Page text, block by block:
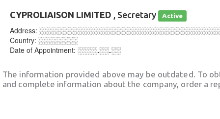
CYPROLIAISON LIMITED , Secretary Active
Address:
Country: ░░░░░░░░
Date of Appointment: ░░░░.░░.░░
The information provided above may be outdated. To
and complete information about the company, order a